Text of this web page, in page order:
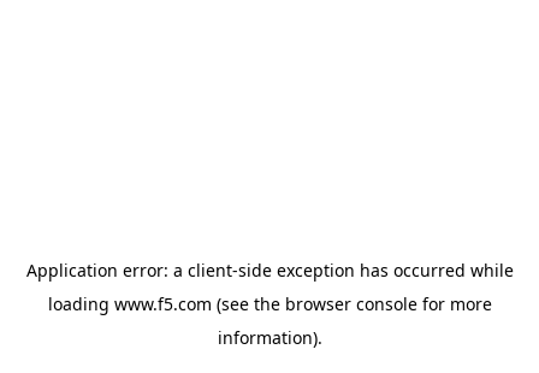
Application error: a client-side exception has occurred while
loading www.f5.com (see the browser consolefor more
information).